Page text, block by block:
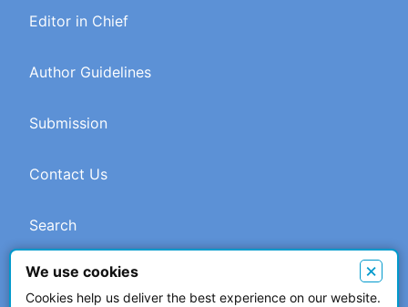
Editor in Chief
Author Guidelines
Submission
Contact Us
Search
We use cookies ×
Cookies help us deliver the best experience on our website.